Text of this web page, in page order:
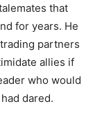
that
for years. He
partners
allies if
who would
dared.